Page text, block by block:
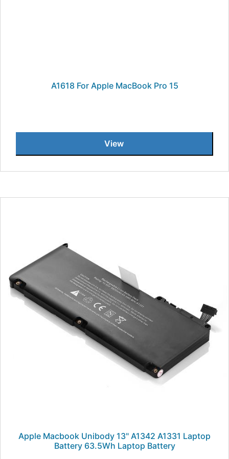
A1618 For Apple MacBook Pro 15
View
Apple Macbook Unibody 13" A1342 A1331 Laptop
Battery 63.5Wh Laptop Battery